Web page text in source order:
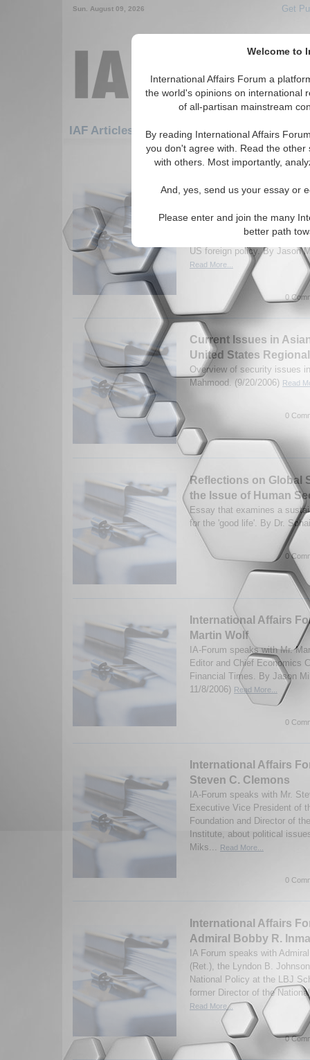
Welcome to
International Affairs Forum a
the world's opinions on international
of all-partisan mainstream
By reading International Affairs
you don't agree with. Read the
with others. Most importantly,
And, yes, send us your essay or
Please enter and join the many
better path
Sun. August 09, 2026 Get
IAF Articles
1531-1560 IAF Articles articles
Peter Beinart and
Peter Beinart, editor-at-large
Scott McConnell, current
Conservative, discuss
US foreign policy. By Jason
Read More...
0
Current Issues in
United States
Overview of security issues
Mahmood. (9/20/2006) Read
0
Reflections on Global
the Issue of Human
Essay that examines a
for the 'good life'. By Dr.
0
International Affairs
Martin Wolf
IA-Forum speaks with Mr.
Editor and Chief Economics
Financial Times. By Jason
11/8/2006) Read More...
0
International Affairs
Steven C. Clemons
IA-Forum speaks with Mr.
Executive Vice President of
Foundation and Director of
Institute, about political
Miks...
Read More...
0
International Affairs
Admiral Bobby R.
IA Forum speaks with
(Ret.), the Lyndon B.
National Policy at the LBJ
former Director of the
Read More...
0